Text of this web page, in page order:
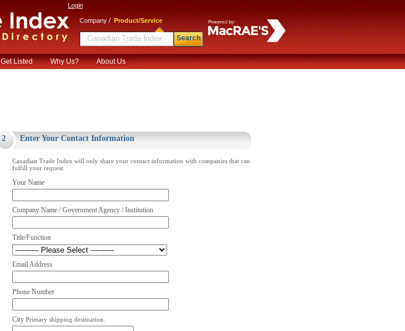
Login
Company / Product/Service
Search
Get Listed Why Us? About Us
2 Enter Your Contact Information
Canadian Trade Index will only share your contact information with companies that can
fulfill your request.
Your Name
Company Name / Government Agency / Institution
Title/Function
Email Address
Phone Number
City Primary shipping destination.